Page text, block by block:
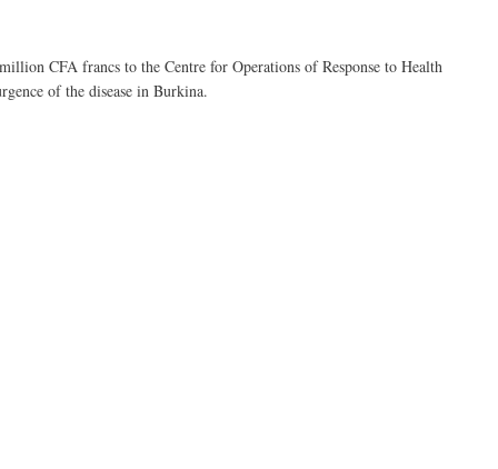
CFA francs to the Centre for Operations of Response to Health
of the disease in Burkina.